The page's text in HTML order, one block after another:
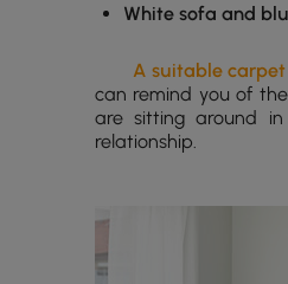
White sofa and
A suitable carpet
can remind you of
are sitting around
relationship.